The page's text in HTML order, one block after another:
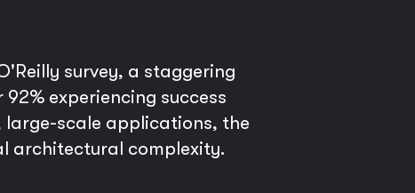
survey, a staggering
experiencing success
scale applications, the
architectural complexity.